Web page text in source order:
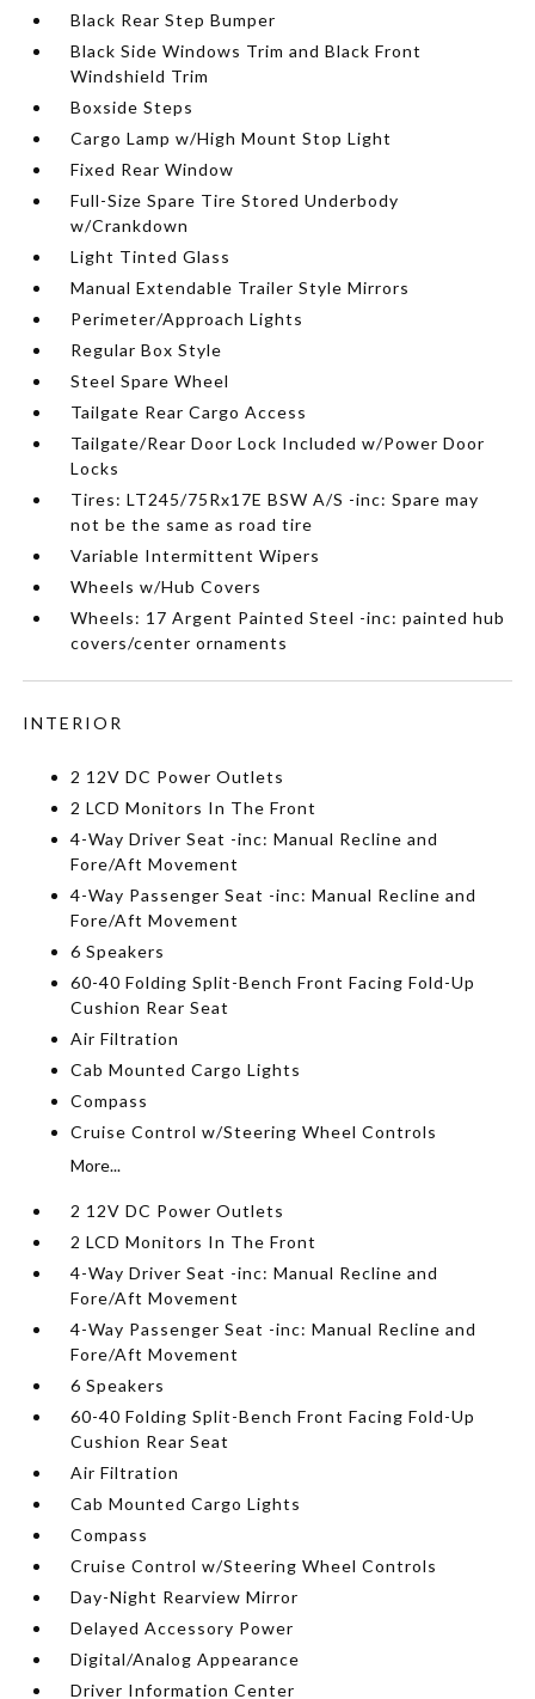
Black Rear Step Bumper
Black Side Windows Trim and Black Front
Windshield Trim
Boxside Steps
Cargo Lamp w/High Mount Stop Light
Fixed Rear Window
Full-Size Spare Tire Stored Underbody
w/Crankdown
Light Tinted Glass
Manual Extendable Trailer Style Mirrors
Perimeter/Approach Lights
Regular Box Style
Steel Spare Wheel
Tailgate Rear Cargo Access
Tailgate/Rear Door Lock Included w/Power Door
Locks
Tires: LT245/75Rx17E BSW A/S -inc: Spare may
not be the same as road tire
Variable Intermittent Wipers
Wheels w/Hub Covers
Wheels: 17 Argent Painted Steel -inc: painted hub
covers/center ornaments
INTERIOR
2 12V DC Power Outlets
2 LCD Monitors In The Front
4-Way Driver Seat -inc: Manual Recline and
Fore/Aft Movement
4-Way Passenger Seat -inc: Manual Recline and
Fore/Aft Movement
6 Speakers
60-40 Folding Split-Bench Front Facing Fold-Up
Cushion Rear Seat
Air Filtration
Cab Mounted Cargo Lights
Compass
Cruise Control w/Steering Wheel Controls
More...
2 12V DC Power Outlets
2 LCD Monitors In The Front
4-Way Driver Seat -inc: Manual Recline and
Fore/Aft Movement
4-Way Passenger Seat -inc: Manual Recline and
Fore/Aft Movement
6 Speakers
60-40 Folding Split-Bench Front Facing Fold-Up
Cushion Rear Seat
Air Filtration
Cab Mounted Cargo Lights
Compass
Cruise Control w/Steering Wheel Controls
Day-Night Rearview Mirror
Delayed Accessory Power
Digital/Analog Appearance
Driver Information Center